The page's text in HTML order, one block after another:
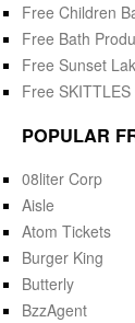
Free Children
Free Bath
Free Sunset
Free
POPULAR
08liter Corp
Aisle
Atom Tickets
Burger King
Butterly
BzzAgent